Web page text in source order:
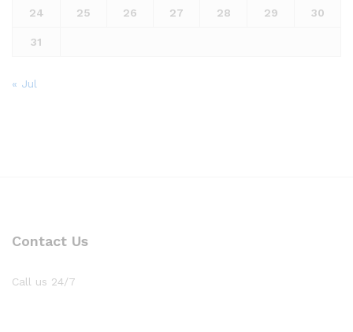
24 25 26 27 28 29 30
31
« Jul
Contact Us
Call us 24/7